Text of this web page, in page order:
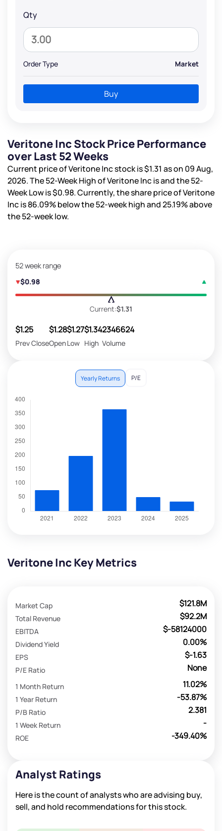
Qty
Order Type Market
Buy
Veritone Inc Stock Price Performance
over Last 52 Weeks
Current price of Veritone Inc stock is$1.31 as on 09 Aug,
2026. The 52-Week High of Veritone Inc isand the 52-
Week Low is$0.98. Currently, the share price of Veritone
Inc is86.09%below the 52-week high and25.19%above
the 52-week low.
52 week range
$0.98
Current:$1.31
$1.25
Prev Close
$1.28
Open
$1.27
Low
$1.34
High
2346624
Volume
Yearly Returns P/E
Veritone Inc Key Metrics
$121.8M
Market Cap
$92.2M
Total Revenue
$-58124000
EBITDA
0.00%
Dividend Yield
$-1.63
EPS
None
P/E Ratio
11.02%
1 Month Return
-53.87%
1 Year Return
2.381
P/B Ratio
-
1 Week Return
-349.40%
ROE
Analyst Ratings
Here is the count of analysts who are advising buy,
sell, and hold recommendations for this stock.